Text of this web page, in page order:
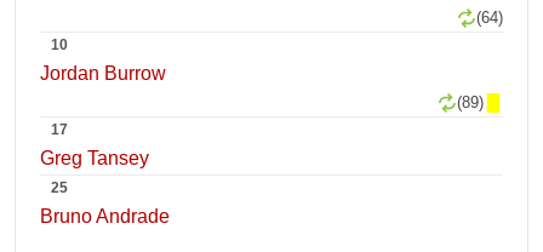
(64)
10
Jordan Burrow
(89)
17
Greg Tansey
25
Bruno Andrade